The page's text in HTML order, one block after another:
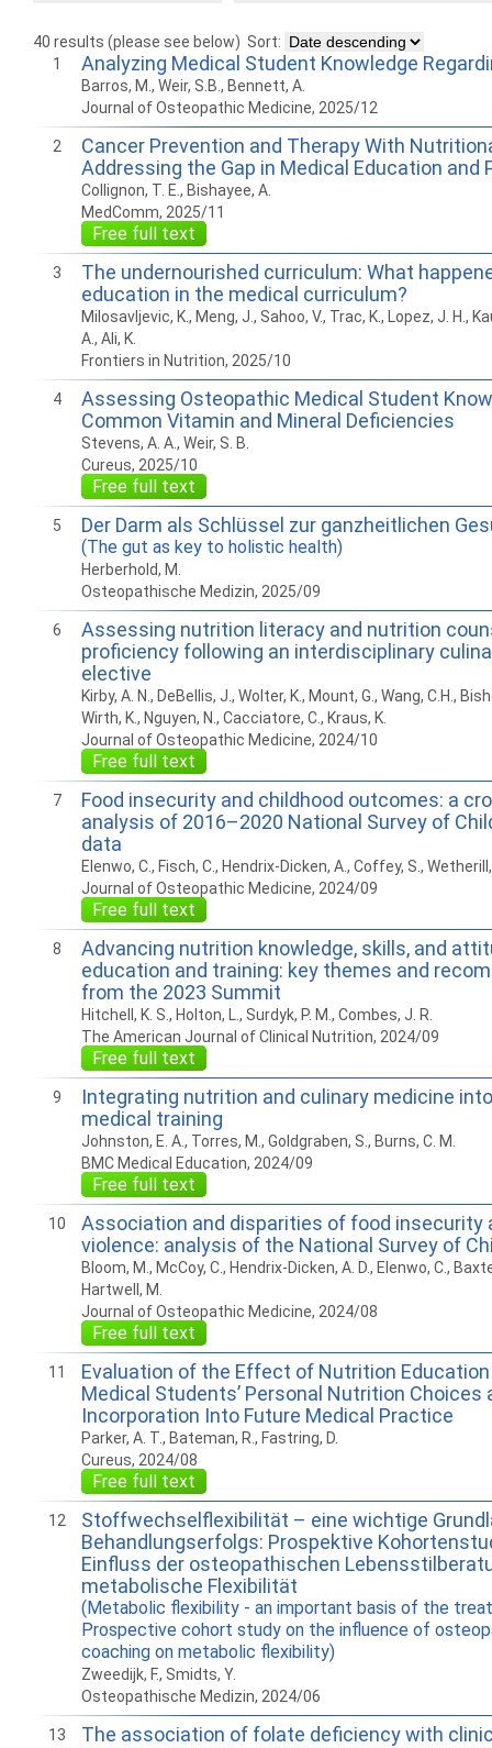
40 results (please see below) Sort:
1
Analyzing Medical Student Knowledge
Barros, M., Weir, S.B., Bennett, A.
Journal of Osteopathic Medicine, 2025/12
2
Cancer Prevention and Therapy With
Addressing the Gap in Medical Education and
Collignon, T. E., Bishayee, A.
MedComm, 2025/11
Free full text
3
The undernourished curriculum: What
education in the medical curriculum?
Milosavljevic, K., Meng, J., Sahoo, V., Trac, K., Lopez, J. H.,
A., Ali, K.
Frontiers in Nutrition, 2025/10
4
Assessing Osteopathic Medical Student
Common Vitamin and Mineral Deficiencies
Stevens, A. A., Weir, S. B.
Cureus, 2025/10
Free full text
5 Der Darm als Schlüssel zur ganzheitlichen
(The gut as key to holistic health)
Herberhold, M.
Osteopathische Medizin, 2025/09
6
Assessing nutrition literacy and nutrition
proficiency following an interdisciplinary
elective
Kirby, A. N., DeBellis, J., Wolter, K., Mount, G., Wang, C.H.,
Wirth, K., Nguyen, N., Cacciatore, C., Kraus, K.
Journal of Osteopathic Medicine, 2024/10
Free full text
7
Food insecurity and childhood outcomes: a
analysis of 2016–2020 National Survey of
data
Elenwo, C., Fisch, C., Hendrix-Dicken, A., Coffey, S.,
Journal of Osteopathic Medicine, 2024/09
Free full text
8
Advancing nutrition knowledge, skills, and
education and training: key themes and
from the 2023 Summit
Hitchell, K. S., Holton, L., Surdyk, P. M., Combes, J. R.
The American Journal of Clinical Nutrition, 2024/09
Free full text
9
Integrating nutrition and culinary medicine
medical training
Johnston, E. A., Torres, M., Goldgraben, S., Burns, C. M.
BMC Medical Education, 2024/09
Free full text
10
Association and disparities of food insecurity
violence: analysis of the National Survey of
Bloom, M., McCoy, C., Hendrix-Dicken, A. D., Elenwo, C.,
Hartwell, M.
Journal of Osteopathic Medicine, 2024/08
Free full text
11
Evaluation of the Effect of Nutrition
Medical Students’ Personal Nutrition Choices
Incorporation Into Future Medical Practice
Parker, A. T., Bateman, R., Fastring, D.
Cureus, 2024/08
Free full text
12
Stoffwechselflexibilität – eine wichtige
Behandlungserfolgs: Prospektive
Einfluss der osteopathischen
metabolische Flexibilität
(Metabolic flexibility - an important basis of the
Prospective cohort study on the influence of
coaching on metabolic flexibility)
Zweedijk, F., Smidts, Y.
Osteopathische Medizin, 2024/06
13
The association of folate deficiency with